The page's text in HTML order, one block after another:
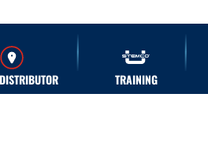
TRAINING